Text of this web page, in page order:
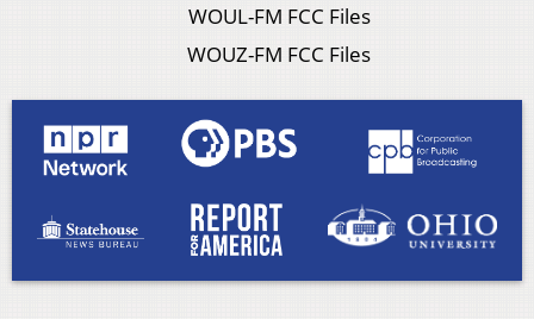
WOUL-FM FCC Files
WOUZ-FM FCC Files